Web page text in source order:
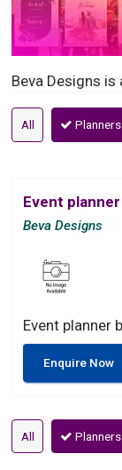
Beva Designs is
All Planners
Event
Beva Designs
Event planner
Enquire Now
All Planners